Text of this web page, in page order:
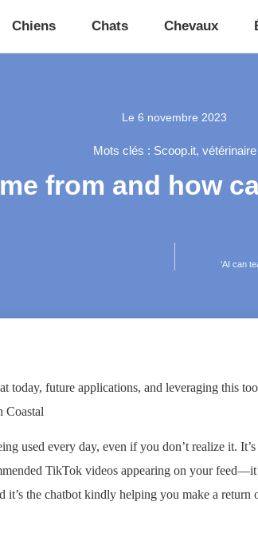
Chiens Chats Chevaux
Le 6 novembre 2023
Mots clés : Scoop.it, vétérinaire
from and how
‘AI can
today, future applications, and leveraging this
Coastal
used every day, even if you don’t realize it. It’s
TikTok videos appearing on your
the chatbot kindly helping you make a return